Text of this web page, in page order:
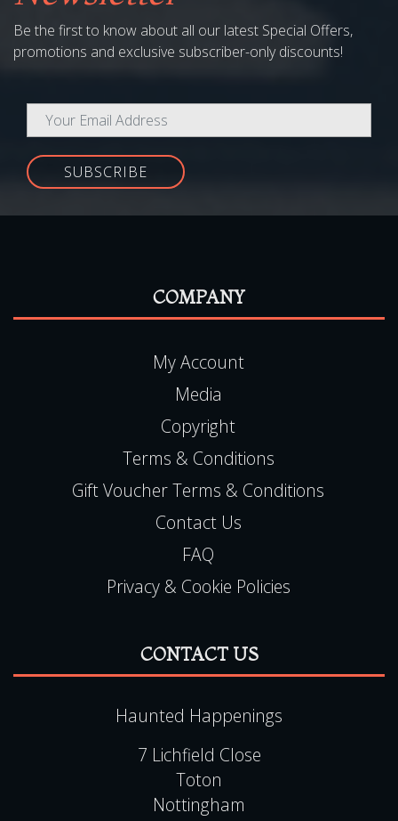
Subscribe to Our
Newsletter
Be the first to know about all our latest Special Offers,
promotions and exclusive subscriber-only discounts!
COMPANY
My Account
Media
Copyright
Terms & Conditions
Gift Voucher Terms & Conditions
FAQ
Privacy & Cookie Policies
Haunted Happenings